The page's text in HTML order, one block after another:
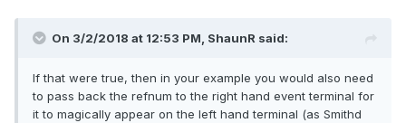
On 3/2/2018 at 12:53 PM, ShaunR said:
If that were true, then in your example you would also need
to pass back the refnum to the right hand event terminal for
it to magically appear on the left hand terminal (as Smithd